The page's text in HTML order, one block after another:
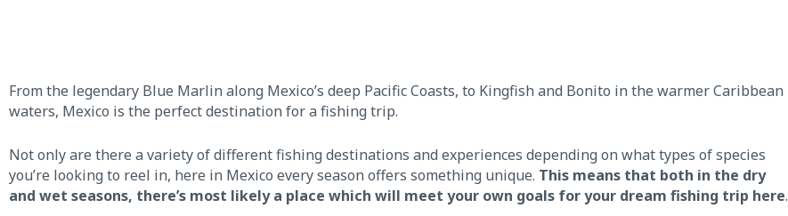
From the legendary Blue Marlin along Mexico’s deep Pacific Coasts, to Kingfish and Bonito in the warmer Caribbean
waters, Mexico is the perfect destination for a fishing trip.
Not only are there a variety of different fishing destinations and experiences depending on what types of species
you’re looking to reel in, here in Mexico every season offers something unique. This means that both in the dry
and wet seasons, there’s most likely a place which will meet your own goals for your dream fishing trip here.